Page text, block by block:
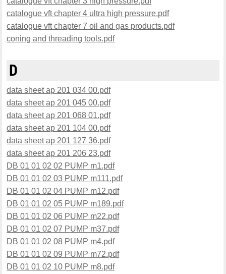
catalogue vft chapter 4 ultra high pressure.pdf
catalogue vft chapter 7 oil and gas products.pdf
coning and threading tools.pdf
D
data sheet ap 201 034 00.pdf
data sheet ap 201 045 00.pdf
data sheet ap 201 068 01.pdf
data sheet ap 201 104 00.pdf
data sheet ap 201 127 36.pdf
data sheet ap 201 206 23.pdf
DB 01 01 02 02 PUMP m1.pdf
DB 01 01 02 03 PUMP m111.pdf
DB 01 01 02 04 PUMP m12.pdf
DB 01 01 02 05 PUMP m189.pdf
DB 01 01 02 06 PUMP m22.pdf
DB 01 01 02 07 PUMP m37.pdf
DB 01 01 02 08 PUMP m4.pdf
DB 01 01 02 09 PUMP m72.pdf
DB 01 01 02 10 PUMP m8.pdf